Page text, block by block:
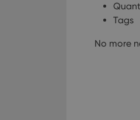
Tags
No more